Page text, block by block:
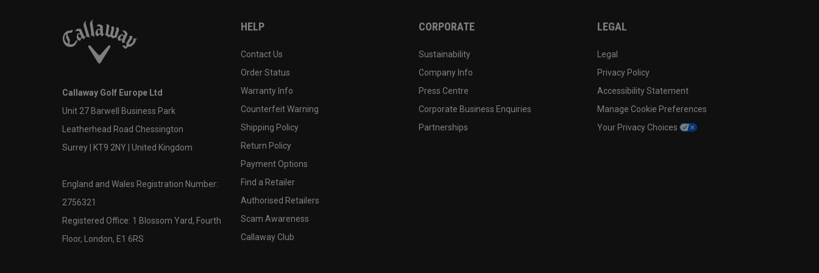
Callaway Golf Europe Ltd
Unit 27 Barwell Business Park
Leatherhead Road Chessington
Surrey | KT9 2NY | United Kingdom
England and Wales Registration Number:
2756321
Registered Office: 1 Blossom Yard, Fourth
Floor, London, E1 6RS
HELP
Contact Us
Order Status
Warranty Info
Counterfeit Warning
Shipping Policy
Return Policy
Payment Options
Find a Retailer
Authorised Retailers
Scam Awareness
Callaway Club
CORPORATE
Sustainability
Company Info
Press Centre
Corporate Business Enquiries
Partnerships
LEGAL
Legal
Privacy Policy
Accessibility Statement
Manage Cookie Preferences
Your Privacy Choices